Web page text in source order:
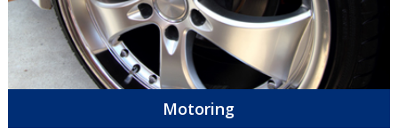
Motoring